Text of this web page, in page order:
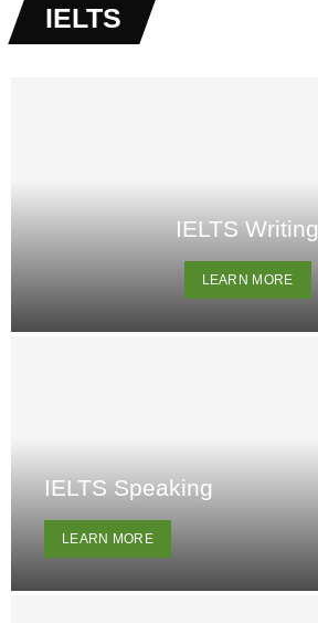
IELTS
IELTS Writing
LEARN MORE
IELTS Speaking
LEARN MORE